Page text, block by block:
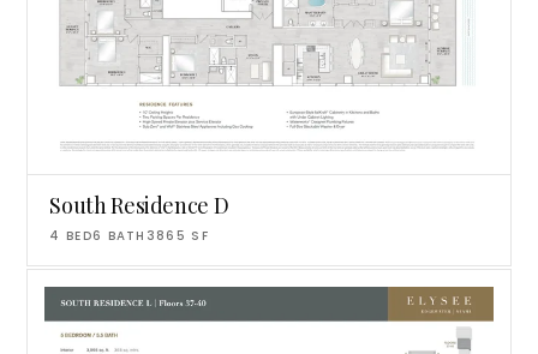
South Residence D
4 BED6 BATH 3865 SF